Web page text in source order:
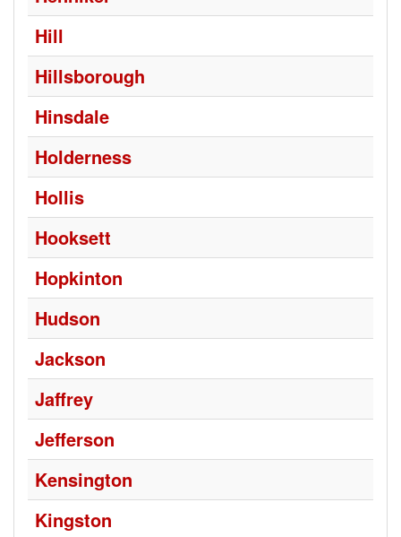
Hill
Hillsborough
Hinsdale
Holderness
Hollis
Hooksett
Hopkinton
Hudson
Jackson
Jaffrey
Jefferson
Kensington
Kingston